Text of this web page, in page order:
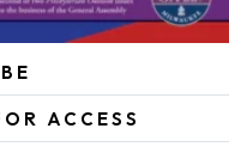
ACCESS